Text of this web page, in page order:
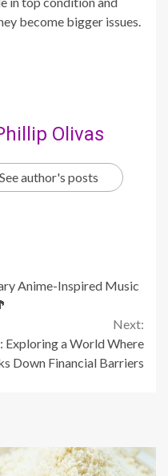
become bigger issues.
Olivas
See author's posts
Anime-Inspired Music
Next:
Exploring a World Where
Down Financial Barriers